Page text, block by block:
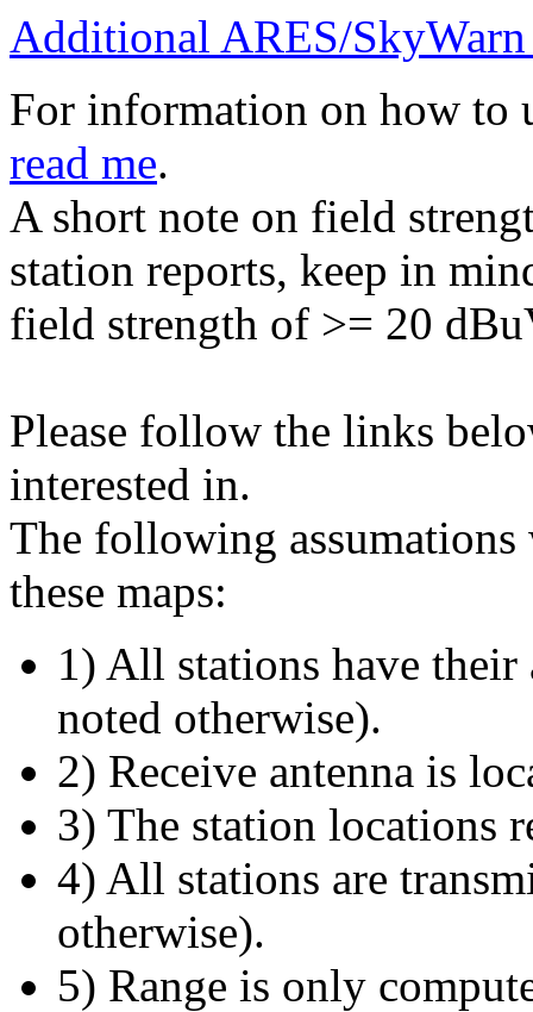
Additional ARES/SkyWarn
For information on how to
read me.
A short note on field
station reports, keep in
field strength of >= 20
Please follow the links
interested in.
The following assumations
these maps:
1) All stations have their
noted otherwise).
2) Receive antenna is
3) The station locations
4) All stations are
otherwise).
5) Range is only